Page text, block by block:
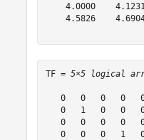
4.0000
4.5826
TF = 5×5 logical
0   0   0   0
0   1   0   0
0   0   0   0
0   0   0   1